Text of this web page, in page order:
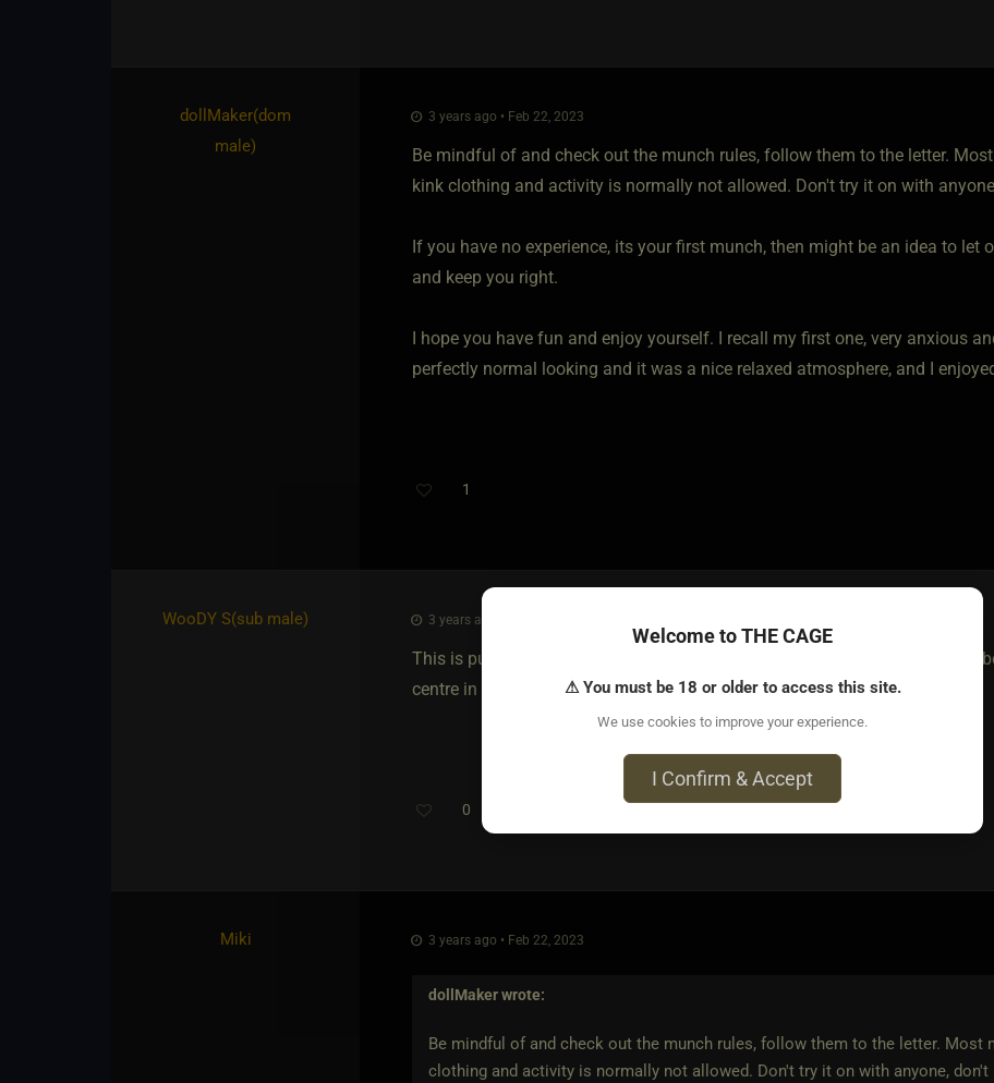
dollMaker​(dom
male)
3 years ago • Feb 22, 2023
Be mindful of and check out the munch rules, follow them to the letter.
kink clothing and activity is normally not allowed. Don't try it on with
If you have no experience, its your first munch, then might be an idea to let
and keep you right.
I hope you have fun and enjoy yourself. I recall my first one, very anxious
perfectly normal looking and it was a nice relaxed atmosphere, and I
1
WooDY S​(sub male) 3 years ago • Feb 22, 2023
This is purely vanilla. No dress code. Already checked that. Wouldn't really
centre in my regalia. Could get quite embarassing
0
Miki 3 years ago • Feb 22, 2023
dollMakerwrote:
Be mindful of and check out the munch rules, follow them to the letter. Most
clothing and activity is normally not allowed. Don't try it on with anyone, don't
Welcome to THE CAGE
⚠ You must be 18 or older to access this site.
We use cookies to improve your experience.
I Confirm & Accept